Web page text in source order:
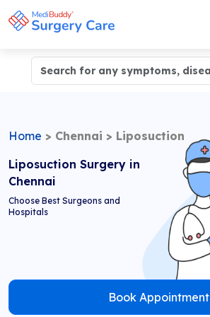
Home > Chennai > Liposuction
Liposuction Surgery in
Chennai
Choose Best Surgeons and
Hospitals
Book Appointment